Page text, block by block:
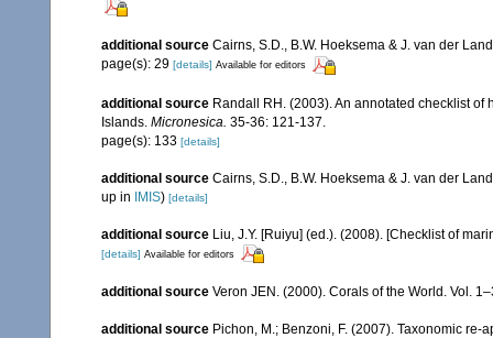
additional source Cairns, S.D., B.W. Hoeksema & J. van der
page(s): 29 [details] Available for editors
additional source Randall RH. (2003). An annotated checklist
Islands. Micronesica. 35-36: 121-137.
page(s): 133 [details]
additional source Cairns, S.D., B.W. Hoeksema & J. van der
up in IMIS) [details]
additional source Liu, J.Y. [Ruiyu] (ed.). (2008). [Checklist of
[details] Available for editors
additional source Veron JEN. (2000). Corals of the World. Vol.
additional source Pichon, M.; Benzoni, F. (2007). Taxonomic